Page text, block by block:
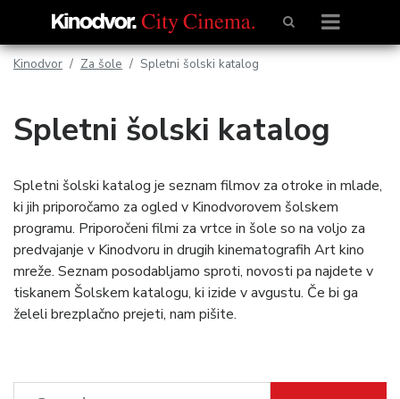
Kinodvor Za šole Spletni šolski katalog
Spletni šolski katalog
Spletni šolski katalog je seznam filmov za otroke in mlade,
ki jih priporočamo za ogled v Kinodvorovem šolskem
programu. Priporočeni filmi za vrtce in šole so na voljo za
predvajanje v Kinodvoru in drugih kinematografih Art kino
mreže. Seznam posodabljamo sproti, novosti pa najdete v
tiskanem Šolskem katalogu, ki izide v avgustu. Če bi ga
želeli brezplačno prejeti, nam pišite.